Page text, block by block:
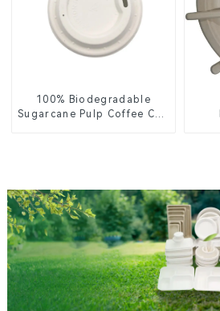
100% Biodegradable
Sugarcane Pulp Coffee Cup